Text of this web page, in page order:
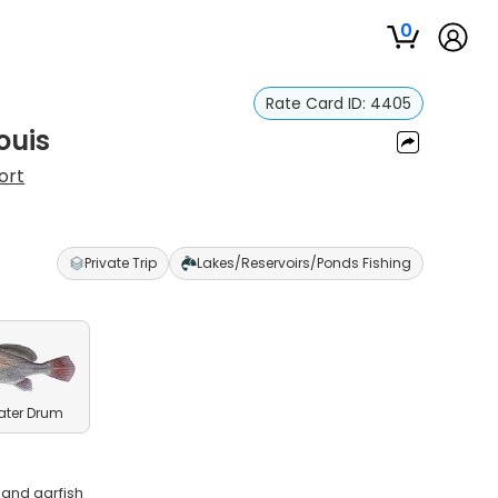
0
Rate Card ID: 4405
Private Trip Lakes/Reservoirs/Ponds Fishing
Drum
garfish